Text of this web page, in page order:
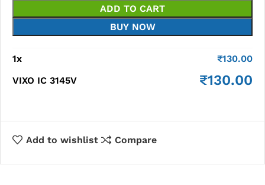
ADD TO CART
BUY NOW
1x ₹130.00
VIXO IC 3145V
₹130.00
Add to wishlist Compare